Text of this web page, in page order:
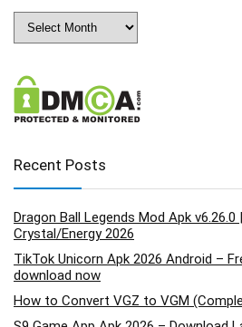
Archives
Recent Posts
Dragon Ball Legends Mod Apk
Crystal/Energy 2026
TikTok Unicorn Apk 2026 Android –
download now
How to Convert VGZ to VGM